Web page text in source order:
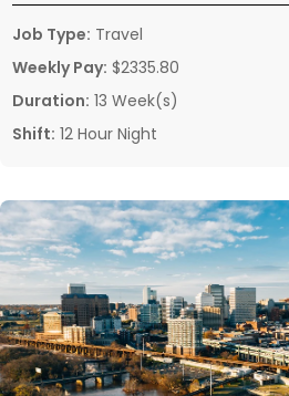
Job Type: Travel
Weekly Pay: $2335.80
Duration: 13 Week(s)
Shift: 12 Hour Night